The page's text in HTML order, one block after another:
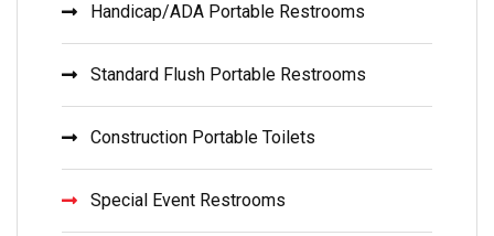
Handicap/ADA Portable Restrooms
Standard Flush Portable Restrooms
Construction Portable Toilets
Special Event Restrooms